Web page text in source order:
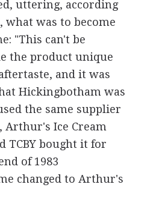
uttering, according
what was to become
"This can't be
the product unique
and it was
Hickingbotham was
the same supplier
Arthur's Ice Cream
TCBY bought it for
of 1983
changed to Arthur's